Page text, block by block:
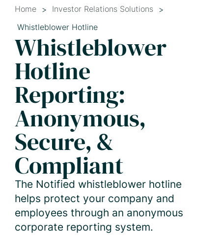
Home
Investor Relations Solutions
Whistleblower Hotline
Whistleblower
Hotline
Reporting:
Anonymous,
Secure, &
Compliant
The Notified whistleblower hotline
helps protect your company and
employees through an anonymous
corporate reporting system.